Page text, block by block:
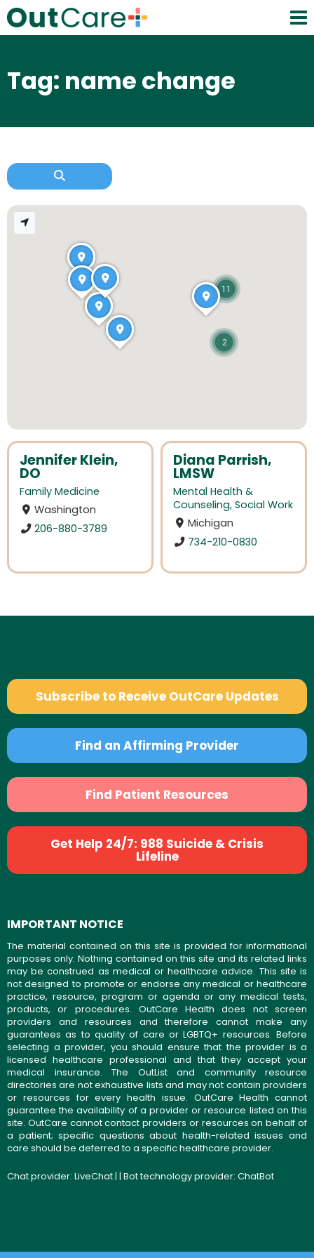
Tag: name change
Jennifer Klein,
DO
Family Medicine
Washington
206-880-3789
Diana Parrish,
LMSW
Mental Health &
Counseling, Social Work
Michigan
734-210-0830
11
2
Subscribe to Receive OutCare Updates
Find an Affirming Provider
Find Patient Resources
Get Help 24/7: 988 Suicide & Crisis
Lifeline
IMPORTANT NOTICE
The material contained on this site is provided for informational
purposes only. Nothing contained on this site and its related links
may be construed as medical or healthcare advice. This site is
not designed to promote or endorse any medical or healthcare
practice, resource, program or agenda or any medical tests,
products, or procedures. OutCare Health does not screen
providers and resources and therefore cannot make any
guarantees as to quality of care or LGBTQ+ resources. Before
selecting a provider, you should ensure that the provider is a
licensed healthcare professional and that they accept your
medical insurance. The OutList and community resource
directories are not exhaustive lists and may not contain providers
or resources for every health issue. OutCare Health cannot
guarantee the availability of a provider or resource listed on this
site. OutCare cannot contact providers or resources on behalf of
a patient; specific questions about health-related issues and
care should be deferred to a specific healthcare provider.
Chat provider: LiveChat| | Bot technology provider: ChatBot